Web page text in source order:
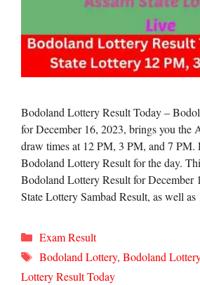
Bodoland Lottery Result Today –
for December 16, 2023, brings you the
draw times at 12 PM, 3 PM, and 7 PM.
Bodoland Lottery Result for the day.
Bodoland Lottery Result for December
State Lottery Sambad Result, as well
Categories
Exam Result
Tags
Bodoland Lottery, Bodoland
Lottery Result Today